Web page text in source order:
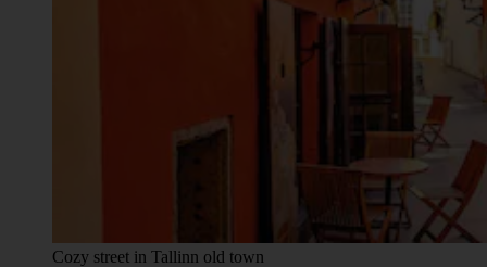
Cozy street in Tallinn old town